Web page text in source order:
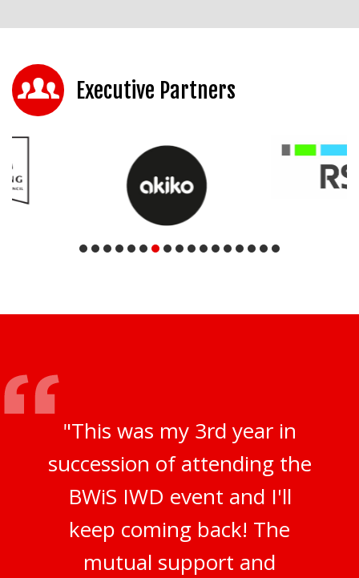
Executive Partners
"This was my 3rd year in
succession of attending the
BWiS IWD event and I'll
keep coming back! The
mutual support and